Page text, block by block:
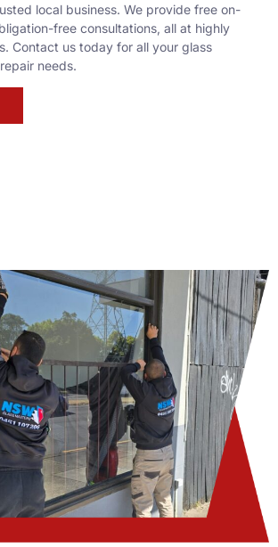
local business. We provide free on-
free consultations, all at highly
Contact us today for all your glass
needs.